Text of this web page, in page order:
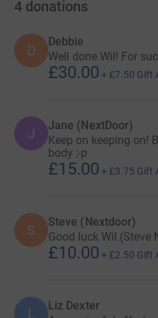
I would often pass
for the pancake race and
sweet bakeries before the
Betterware catalogue, and
permit, I visit Emberton and
memorial in the middle of
of sorts.
4 donations
D
Debbie
Well done Wil! For
£30.00 + £7.50 Gift
J Jane (NextDoor)
Keep on keeping on!
body ;-p
£15.00 + £3.75 Gift
S Steve (Nextdoor)
Good luck Wil (Steve
£10.00 + £2.50 Gift
L Liz Dexter